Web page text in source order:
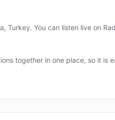
Turkey. You can listen live on
together in one place, so it is